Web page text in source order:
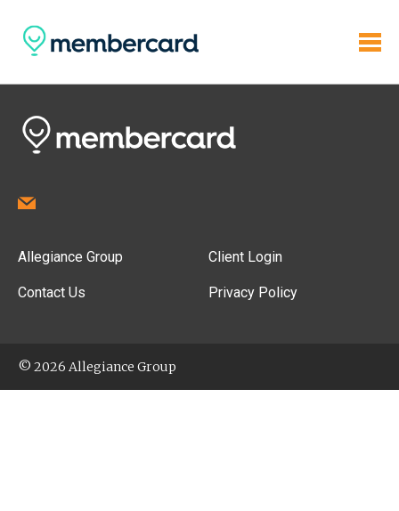
Allegiance Group
Contact Us
Client Login
Privacy Policy
© 2026 Allegiance Group